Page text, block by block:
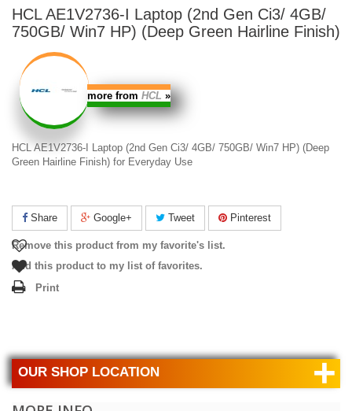
HCL AE1V2736-I Laptop (2nd Gen Ci3/ 4GB/
750GB/ Win7 HP) (Deep Green Hairline Finish)
more from HCL »
HCL AE1V2736-I Laptop (2nd Gen Ci3/ 4GB/ 750GB/ Win7 HP) (Deep
Green Hairline Finish) for Everyday Use
Share Google+ Tweet Pinterest
Remove this product from my favorite's list.
Add this product to my list of favorites.
Print
OUR SHOP LOCATION +